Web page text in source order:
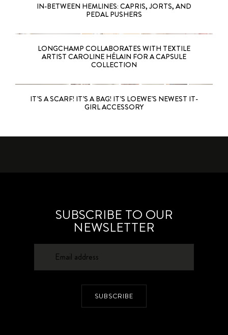
IN-BETWEEN HEMLINES: CAPRIS, JORTS, AND
PEDAL PUSHERS
LONGCHAMP COLLABORATES WITH TEXTILE
ARTIST CAROLINE HÉLAIN FOR A CAPSULE
COLLECTION
IT’S A SCARF! IT’S A BAG! IT’S LOEWE’S NEWEST IT-
GIRL ACCESSORY
SUBSCRIBE TO OUR
NEWSLETTER
SUBSCRIBE